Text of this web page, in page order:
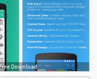
Download